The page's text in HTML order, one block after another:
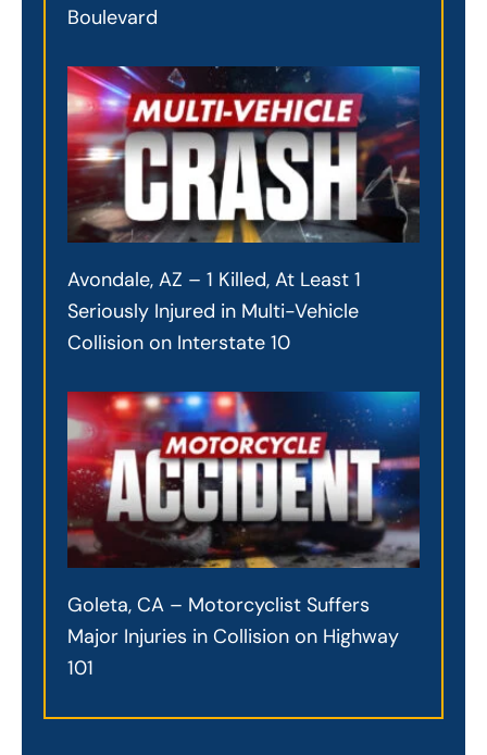
Boulevard
Avondale, AZ – 1 Killed, At Least 1
Seriously Injured in Multi-Vehicle
Collision on Interstate 10
Goleta, CA – Motorcyclist Suffers
Major Injuries in Collision on Highway
101